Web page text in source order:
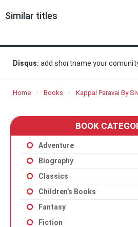
Similar titles
Disqus: add shortname your
Home Books Kappal Paravai By
BOOK
Adventure
Biography
Classics
Children’s Books
Fantasy
Fiction